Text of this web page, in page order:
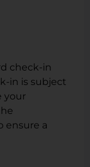
check-in
in is subject
your
ensure a